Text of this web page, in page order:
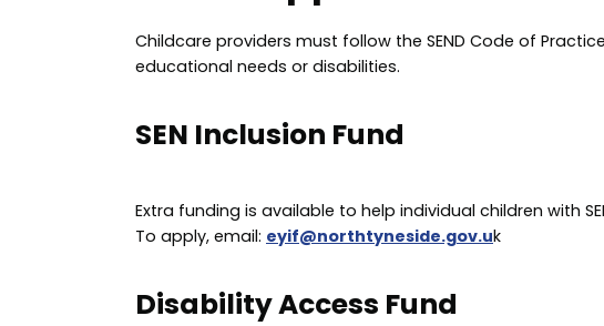
Childcare providers must follow the SEND Code of
educational needs or disabilities.
SEN Inclusion Fund
Extra funding is available to help individual children with
To apply, email: eyif@northtyneside.gov.uk
Disability Access Fund